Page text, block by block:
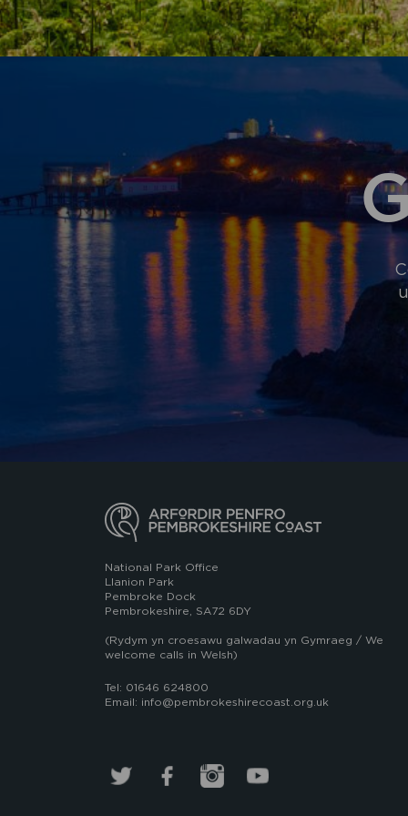
SECOND
HOMES
AND
SHORT-
National Park Office
Llanion Park
Pembroke Dock
Pembrokeshire, SA72 6DY
(Rydym yn croesawu galwadau yn Gymraeg / We
welcome calls in Welsh)
Tel: 01646 624800
Email: info@pembrokeshirecoast.org.uk